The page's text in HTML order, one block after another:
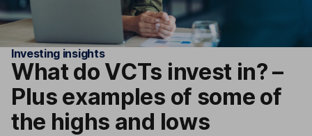
Investing insights
What do VCTs invest in? –
Plus examples of some of
the highs and lows